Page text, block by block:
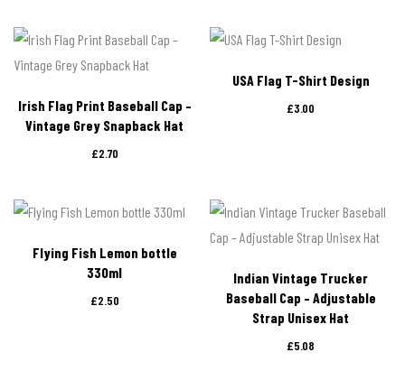
Irish Flag Print Baseball Cap –
Vintage Grey Snapback Hat
£2.70
USA Flag T-Shirt Design
£3.00
Flying Fish Lemon bottle
330ml
£2.50
Indian Vintage Trucker
Baseball Cap – Adjustable
Strap Unisex Hat
£5.08